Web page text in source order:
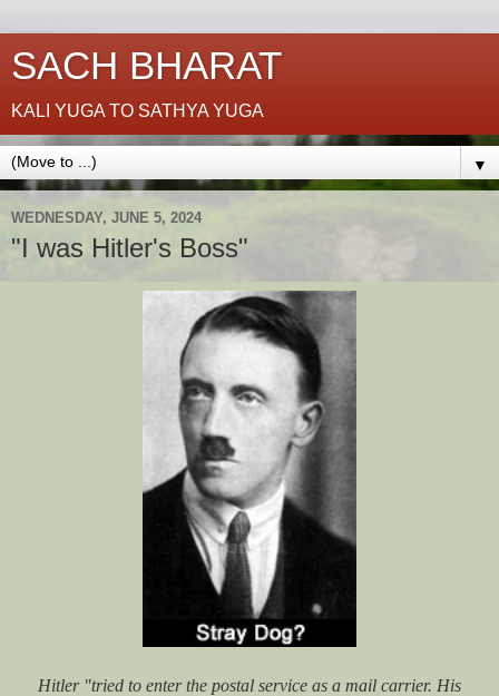
SACH BHARAT
KALI YUGA TO SATHYA YUGA
▼
WEDNESDAY, JUNE 5, 2024
"I was Hitler's Boss"
Hitler "tried to enter the postal service as a mail carrier. His